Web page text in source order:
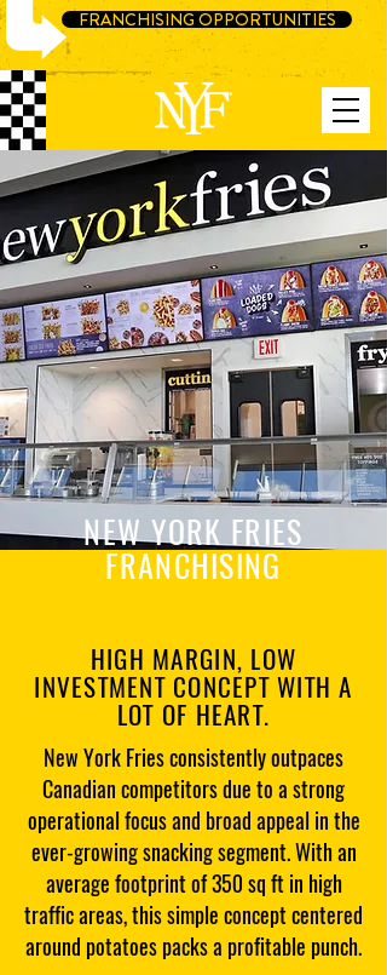
FRANCHISING OPPORTUNITIES
NEW YORK FRIES
FRANCHISING
HIGH MARGIN, LOW
INVESTMENT CONCEPT WITH A
LOT OF HEART.
New York Fries consistently outpaces
Canadian competitors due to a strong
operational focus and broad appeal in the
ever-growing snacking segment. With an
average footprint of 350 sq ft in high
traffic areas, this simple concept centered
around potatoes packs a profitable punch.